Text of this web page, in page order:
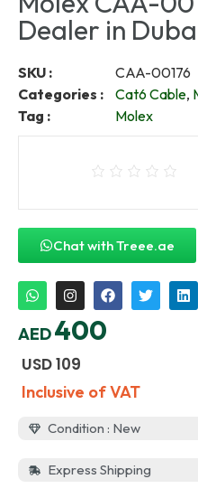
Dealer in
SKU :
CAA-00176
Categories :
Cat6 Cable,
Tag :
Molex
Chat with Treee.ae
AED400
USD109
Inclusive of VAT
Condition : New
Express Shipping